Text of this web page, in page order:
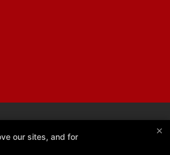
×
our sites, and for